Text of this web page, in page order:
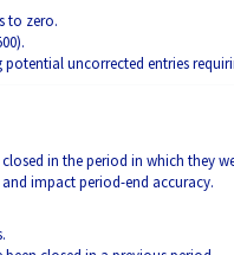
to zero.
uncorrected entries
in the period in which they
impact period-end accuracy.